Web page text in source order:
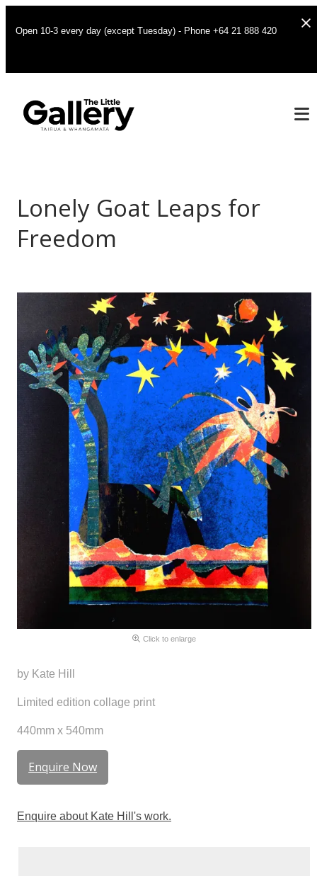
Open 10-3 every day (except Tuesday) - Phone +64 21 888 420
Lonely Goat Leaps for
Freedom
Click to enlarge
by Kate Hill
Limited edition collage print
440mm x 540mm
Enquire Now
Enquire about Kate Hill's work.